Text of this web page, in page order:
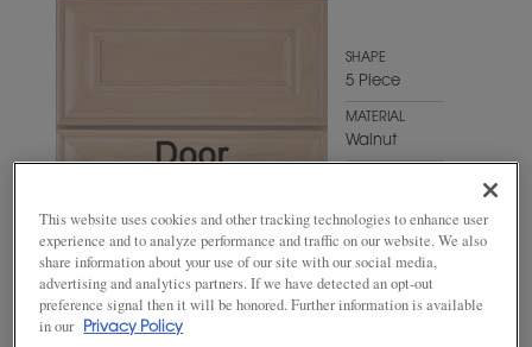
SHAPE
5 Piece
MATERIAL
Walnut
This website uses cookies and other tracking technologies to enhance user
experience and to analyze performance and traffic on our website. We also
share information about your use of our site with our social media,
advertising and analytics partners. If we have detected an opt-out
preference signal then it will be honored. Further information is available
in our
Privacy Policy